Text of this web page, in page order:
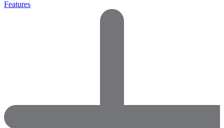
Features